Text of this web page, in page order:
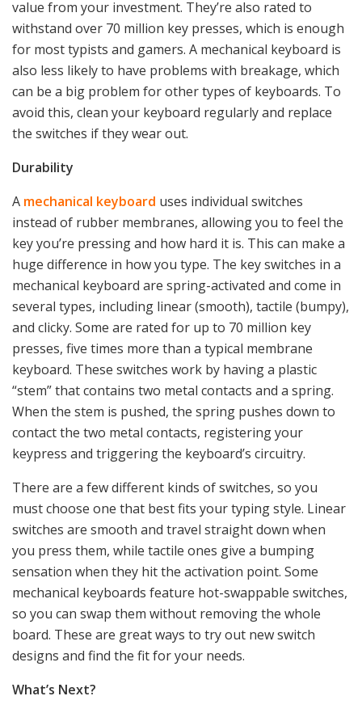
value from your investment. They’re also rated to
withstand over 70 million key presses, which is enough
for most typists and gamers. A mechanical keyboard is
also less likely to have problems with breakage, which
can be a big problem for other types of keyboards. To
avoid this, clean your keyboard regularly and replace
the switches if they wear out.
Durability
A mechanical keyboard uses individual switches
instead of rubber membranes, allowing you to feel the
key you’re pressing and how hard it is. This can make a
huge difference in how you type. The key switches in a
mechanical keyboard are spring-activated and come in
several types, including linear (smooth), tactile (bumpy),
and clicky. Some are rated for up to 70 million key
presses, five times more than a typical membrane
keyboard. These switches work by having a plastic
“stem” that contains two metal contacts and a spring.
When the stem is pushed, the spring pushes down to
contact the two metal contacts, registering your
keypress and triggering the keyboard’s circuitry.
There are a few different kinds of switches, so you
must choose one that best fits your typing style. Linear
switches are smooth and travel straight down when
you press them, while tactile ones give a bumping
sensation when they hit the activation point. Some
mechanical keyboards feature hot-swappable switches,
so you can swap them without removing the whole
board. These are great ways to try out new switch
designs and find the fit for your needs.
What’s Next?